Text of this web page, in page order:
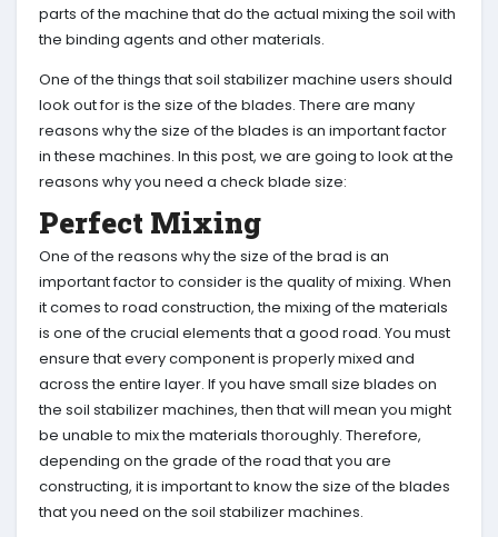
parts of the machine that do the actual mixing the soil with
the binding agents and other materials.
One of the things that soil stabilizer machine users should
look out for is the size of the blades. There are many
reasons why the size of the blades is an important factor
in these machines. In this post, we are going to look at the
reasons why you need a check blade size:
Perfect Mixing
One of the reasons why the size of the brad is an
important factor to consider is the quality of mixing. When
it comes to road construction, the mixing of the materials
is one of the crucial elements that a good road. You must
ensure that every component is properly mixed and
across the entire layer. If you have small size blades on
the soil stabilizer machines, then that will mean you might
be unable to mix the materials thoroughly. Therefore,
depending on the grade of the road that you are
constructing, it is important to know the size of the blades
that you need on the soil stabilizer machines.